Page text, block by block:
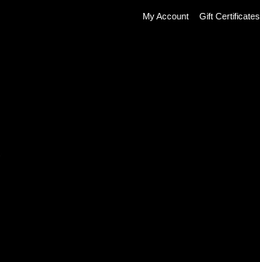
My Account Gift Certificates